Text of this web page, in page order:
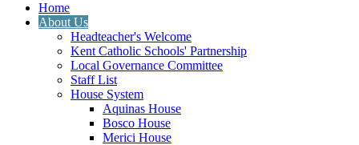
Home
About Us
Headteacher's Welcome
Kent Catholic Schools' Partnership
Local Governance Committee
Staff List
House System
Aquinas House
Bosco House
Merici House